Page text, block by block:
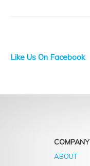
Like Us On Facebook
COMPANY
ABOUT